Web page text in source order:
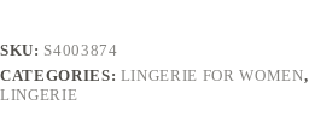
SKU: S4003874
CATEGORIES: LINGERIE FOR WOMEN,
LINGERIE